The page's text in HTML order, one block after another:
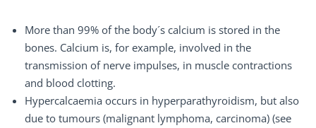
More than 99% of the body´s calcium is stored in the
bones. Calcium is, for example, involved in the
transmission of nerve impulses, in muscle contractions
and blood clotting.
Hypercalcaemia occurs in hyperparathyroidism, but also
due to tumours (malignant lymphoma, carcinoma) (see